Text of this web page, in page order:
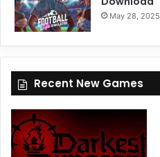
May 28, 2025
Recent New Games